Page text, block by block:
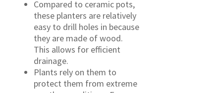
Compared to ceramic pots,
these planters are relatively
easy to drill holes in because
they are made of wood.
This allows for efficient
drainage.
Plants rely on them to
protect them from extreme